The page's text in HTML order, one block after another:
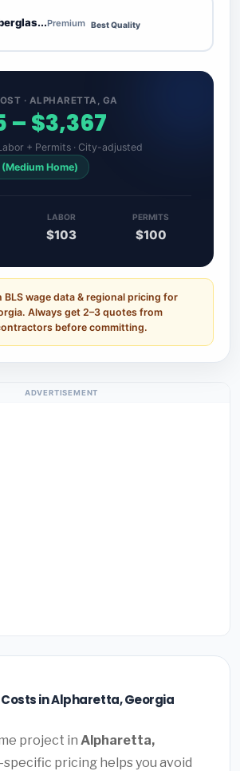
Premium Best Quality
· ALPHARETTA, GA
– $3,367
+ Permits · City-adjusted
Home)
LABOR
$103
PERMITS
$100
BLS wage data & regional pricing for
Always get 2–3 quotes from
before committing.
ADVERTISEMENT
in Alpharetta, Georgia
project in Alpharetta,
specific pricing helps you avoid